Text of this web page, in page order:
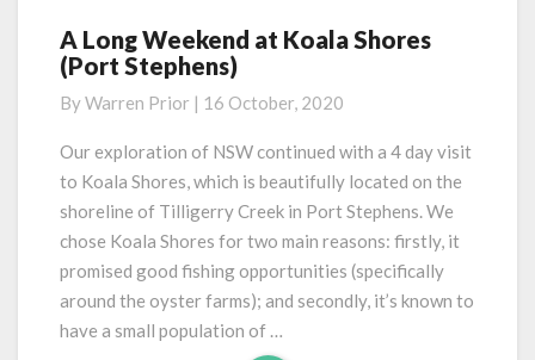
A
Long
at
Koala
(Port
Stephens)
A Long Weekend at Koala Shores
(Port Stephens)
ByWarren Prior | 16 October, 2020
Our exploration of NSW continued with a 4 day visit
to Koala Shores, which is beautifully located on the
shoreline of Tilligerry Creek in Port Stephens. We
chose Koala Shores for two main reasons: firstly, it
promised good fishing opportunities (specifically
around the oyster farms); and secondly, it’s known to
have a small population of …